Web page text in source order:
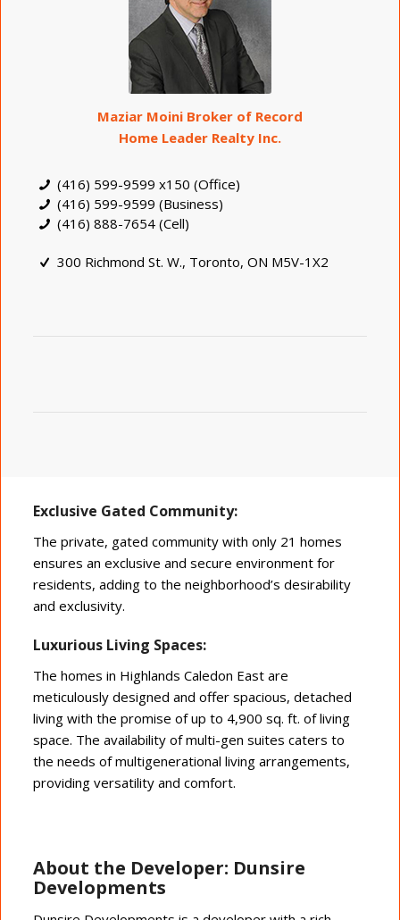
Maziar Moini Broker of Record
Home Leader Realty Inc.
(416) 599-9599 x150 (Office)
(416) 599-9599 (Business)
(416) 888-7654 (Cell)
300 Richmond St. W., Toronto, ON M5V-1X2
Exclusive Gated Community:
The private, gated community with only 21 homes
ensures an exclusive and secure environment for
residents, adding to the neighborhood’s desirability
and exclusivity.
Luxurious Living Spaces:
The homes in Highlands Caledon East are
meticulously designed and offer spacious, detached
living with the promise of up to 4,900 sq. ft. of living
space. The availability of multi-gen suites caters to
the needs of multigenerational living arrangements,
providing versatility and comfort.
About the Developer: Dunsire
Developments